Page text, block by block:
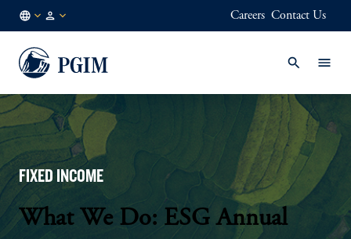
EN
Careers Contact Us
FIXED INCOME
What We Do: ESG Annual